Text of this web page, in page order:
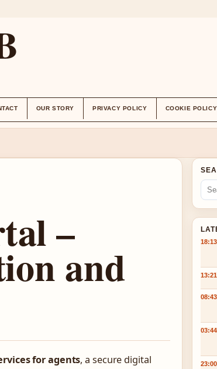
OUR STORY PRIVACY POLICY COOKIE POLICY
–
and
for agents, a secure digital
18:13
13:21
08:43
03:44
23:00